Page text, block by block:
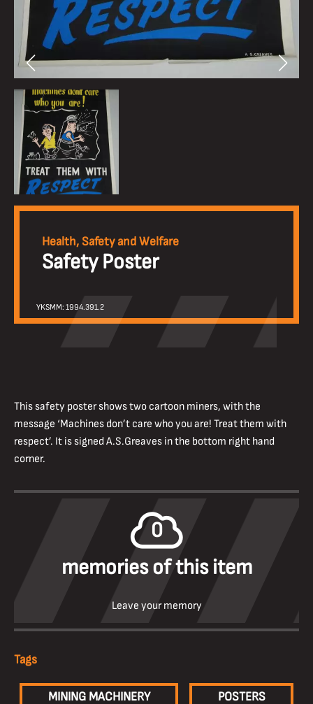
Health, Safety and Welfare
Safety Poster
YKSMM: 1994.391.2
This safety poster shows two cartoon miners, with the
message ‘Machines don’t care who you are! Treat them with
respect’. It is signed A.S.Greaves in the bottom right hand
corner.
0
memories of this item
Leave your memory
Tags
MINING MACHINERY POSTERS